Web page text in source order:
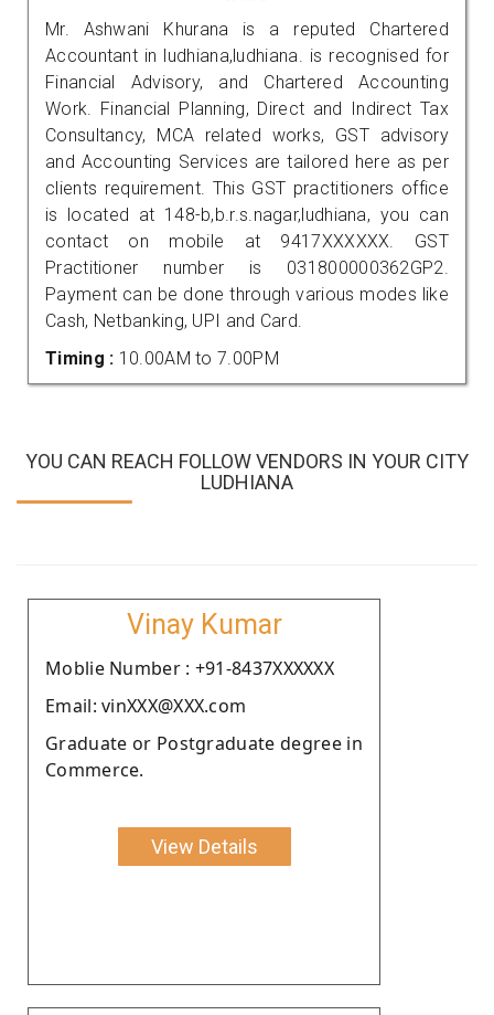
Mr. Ashwani Khurana is a reputed Chartered
Accountant in ludhiana,ludhiana. is recognised for
Financial Advisory, and Chartered Accounting
Work. Financial Planning, Direct and Indirect Tax
Consultancy, MCA related works, GST advisory
and Accounting Services are tailored here as per
clients requirement. This GST practitioners office
is located at 148-b,b.r.s.nagar,ludhiana, you can
contact on mobile at 9417XXXXXX. GST
Practitioner number is 031800000362GP2.
Payment can be done through various modes like
Cash, Netbanking, UPI and Card.
Timing : 10.00AM to 7.00PM
YOU CAN REACH FOLLOW VENDORS IN YOUR CITY
LUDHIANA
Vinay Kumar
Moblie Number : +91-8437XXXXXX
Email: vinXXX@XXX.com
Graduate or Postgraduate degree in
Commerce.
View Details